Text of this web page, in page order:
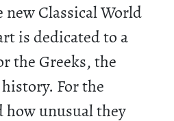
Classical World
is dedicated to a
the Greeks, the
For the
how unusual they